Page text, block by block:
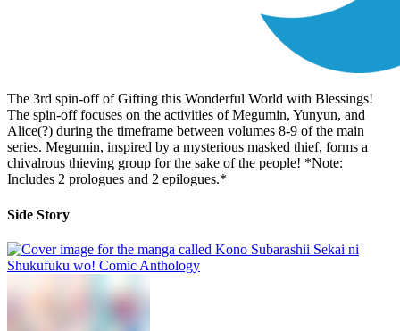
The 3rd spin-off of Gifting this Wonderful World with Blessings!
The spin-off focuses on the activities of Megumin, Yunyun, and
Alice(?) during the timeframe between volumes 8-9 of the main
series. Megumin, inspired by a mysterious masked thief, forms a
chivalrous thieving group for the sake of the people! *Note:
Includes 2 prologues and 2 epilogues.*
Side Story